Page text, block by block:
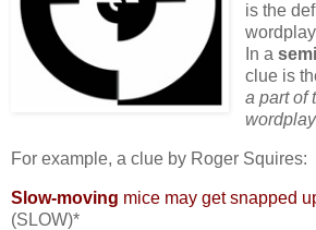
is the
In a
clue is
a part of
wordplay
For example, a clue by Roger Squires:
Slow-moving mice may get snapped
(SLOW)*